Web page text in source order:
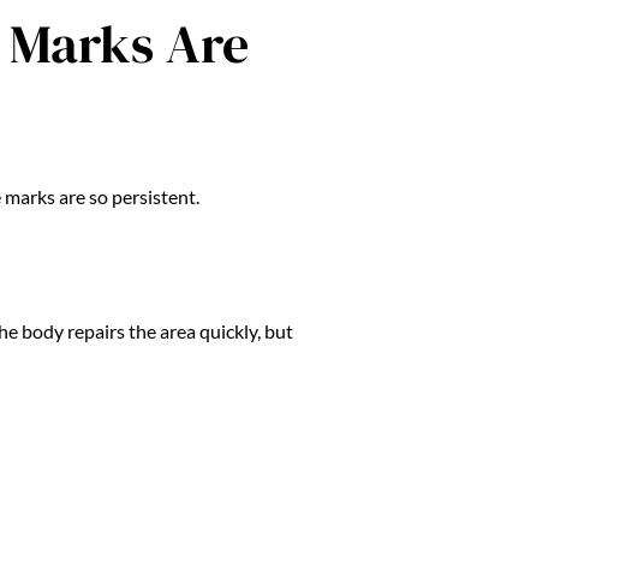
Are
are so persistent.
body repairs the area quickly, but